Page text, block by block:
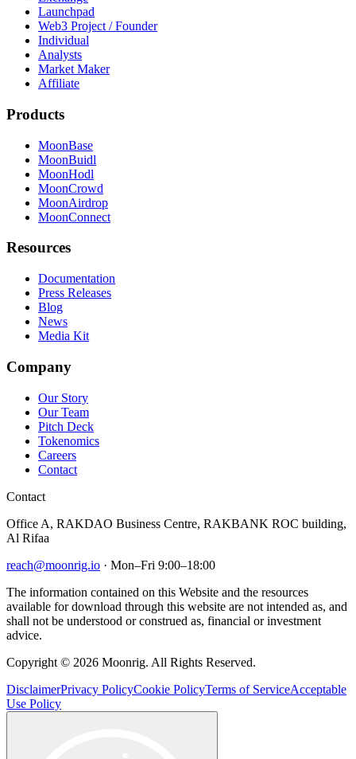
Launchpad
Web3 Project / Founder
Individual
Analysts
Market Maker
Affiliate
Products
MoonBase
MoonBuidl
MoonHodl
MoonCrowd
MoonAirdrop
MoonConnect
Resources
Documentation
Press Releases
Blog
News
Media Kit
Company
Our Story
Our Team
Pitch Deck
Tokenomics
Careers
Contact
Contact
Office A, RAKDAO Business Centre, RAKBANK ROC building,
Al Rifaa
reach@moonrig.io · Mon–Fri 9:00–18:00
The information contained on this Website and the resources
available for download through this website are not intended as, and
shall not be understood or construed as, financial or investment
advice.
Copyright © 2026 Moonrig. All Rights Reserved.
DisclaimerPrivacy PolicyCookie PolicyTerms of ServiceAcceptable
Use Policy